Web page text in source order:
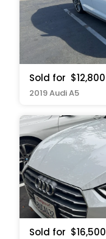
Sold for $12,800
2019 Audi A5
Sold for $16,500